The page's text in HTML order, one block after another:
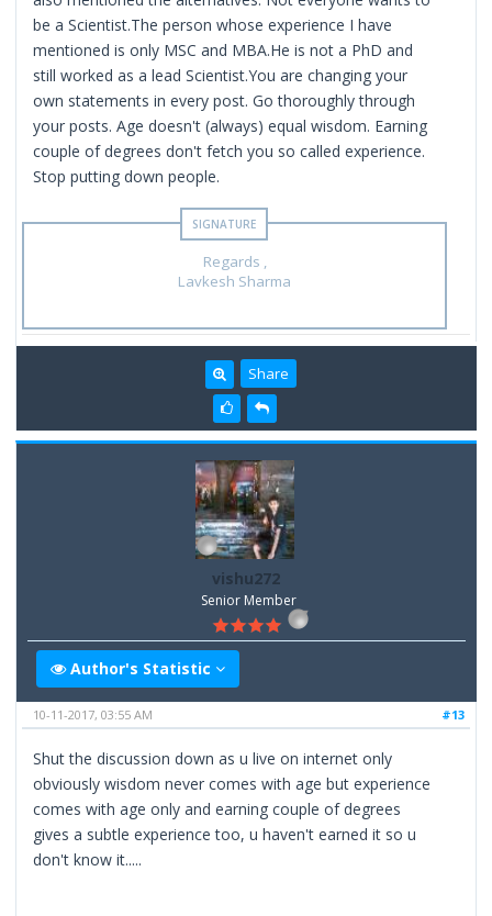
be a Scientist.The person whose experience I have
mentioned is only MSC and MBA.He is not a PhD and
still worked as a lead Scientist.You are changing your
own statements in every post. Go thoroughly through
your posts. Age doesn't (always) equal wisdom. Earning
couple of degrees don't fetch you so called experience.
Stop putting down people.
Regards ,
Lavkesh Sharma
Share
vishu272
Senior Member
Author's Statistic
#13
10-11-2017, 03:55 AM
Shut the discussion down as u live on internet only
obviously wisdom never comes with age but experience
comes with age only and earning couple of degrees
gives a subtle experience too, u haven't earned it so u
don't know it.....